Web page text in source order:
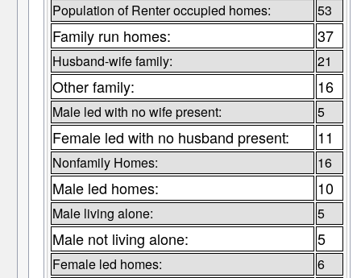
Population of Renter occupied homes: 53
Family run homes: 37
Husband-wife family: 21
Other family: 16
Male led with no wife present: 5
Female led with no husband present: 11
Nonfamily Homes: 16
Male led homes: 10
Male living alone: 5
Male not living alone: 5
Female led homes: 6